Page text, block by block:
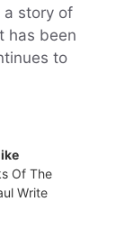
a story of
has been
to
Of The
Write